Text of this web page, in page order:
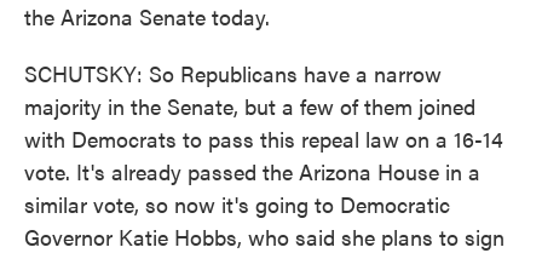
the Arizona Senate today.
SCHUTSKY: So Republicans have a narrow
majority in the Senate, but a few of them joined
with Democrats to pass this repeal law on a 16-14
vote. It's already passed the Arizona House in a
similar vote, so now it's going to Democratic
Governor Katie Hobbs, who said she plans to sign